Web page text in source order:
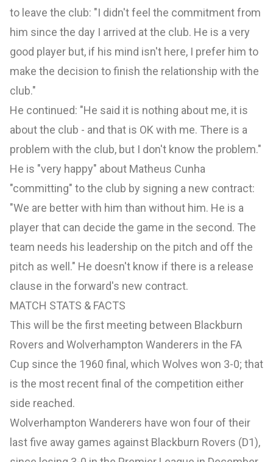
to leave the club: "I didn't feel the commitment from
him since the day I arrived at the club. He is a very
good player but, if his mind isn't here, I prefer him to
make the decision to finish the relationship with the
club."
He continued: "He said it is nothing about me, it is
about the club - and that is OK with me. There is a
problem with the club, but I don't know the problem."
He is "very happy" about Matheus Cunha
"committing" to the club by signing a new contract:
"We are better with him than without him. He is a
player that can decide the game in the second. The
team needs his leadership on the pitch and off the
pitch as well." He doesn't know if there is a release
clause in the forward's new contract.
MATCH STATS & FACTS
This will be the first meeting between Blackburn
Rovers and Wolverhampton Wanderers in the FA
Cup since the 1960 final, which Wolves won 3-0; that
is the most recent final of the competition either
side reached.
Wolverhampton Wanderers have won four of their
last five away games against Blackburn Rovers (D1),